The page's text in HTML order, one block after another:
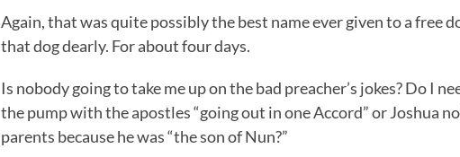
Again, that was quite possibly the best name ever given to a free
that dog dearly. For about four days.
Is nobody going to take me up on the bad preacher’s jokes? Do I
the pump with the apostles “going out in one Accord” or Joshua
parents because he was “the son of Nun?”